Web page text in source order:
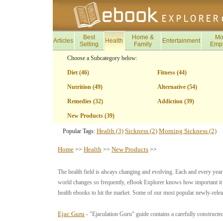
Articles
Best
Selling
Health
Home &
Family
Entertainment
Choose a Subcategory below:
Diet (46) Fitness (44)
Nutrition (49) Alternative (54)
Remedies (32) Addiction (39)
New Products (39)
Popular Tags: Health (3) Sickness (2) Morning Sickness (2)
Home >> Health >> New Products >>
The health field is always changing and evolving. Each and every
world changes so frequently, eBook Explorer knows how important
health ebooks to hit the market. Some of our most popular newly-
Ejac Guru - "Ejaculation Guru" guide contains a carefully